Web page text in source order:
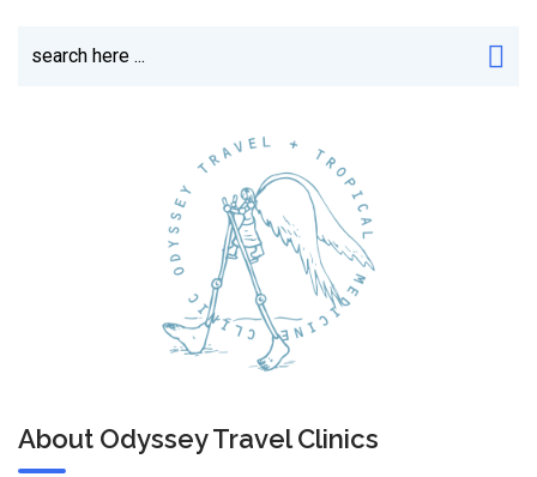
About Odyssey Travel Clinics